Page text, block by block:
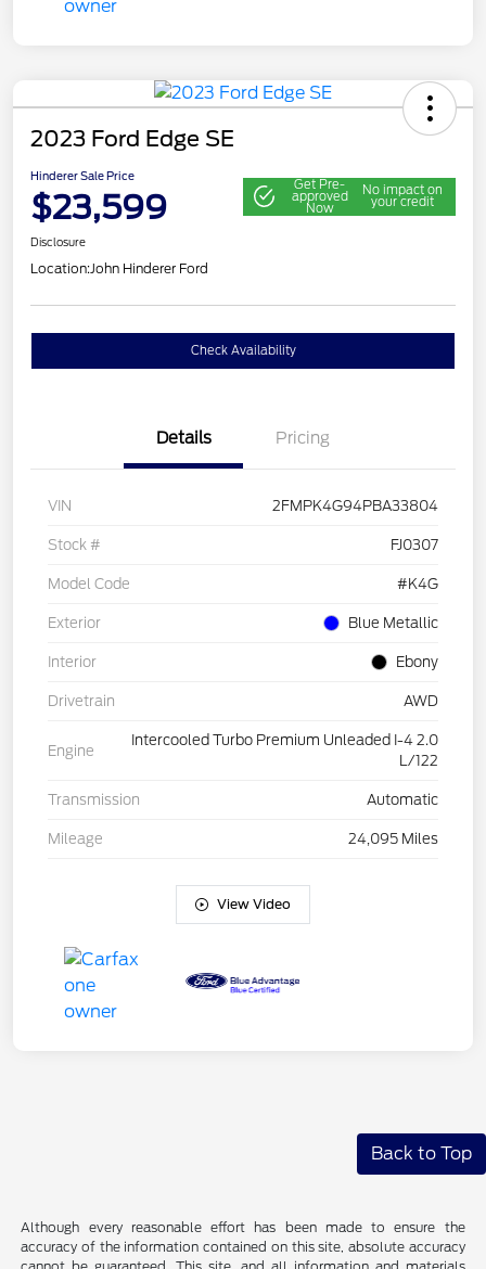
2023 Ford Edge SE
Hinderer Sale Price
$23,599
Get Pre-
approved
Now
No impact on
your credit
Disclosure
Location:John Hinderer Ford
Check Availability
Details Pricing
VIN 2FMPK4G94PBA33804
Stock # FJ0307
Model Code #K4G
Exterior Blue Metallic
Interior Ebony
Drivetrain AWD
Engine
Intercooled Turbo Premium Unleaded I-4 2.0
L/122
Transmission Automatic
Mileage 24,095 Miles
View Video
Back to Top
Although every reasonable effort has been made to ensure the
accuracy of the information contained on this site, absolute accuracy